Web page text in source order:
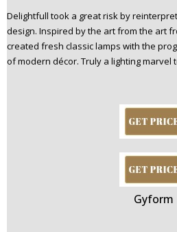
Delightfull took a great risk by
design. Inspired by the art from the art
created fresh classic lamps with the
of modern décor. Truly a lighting marvel
Gyform